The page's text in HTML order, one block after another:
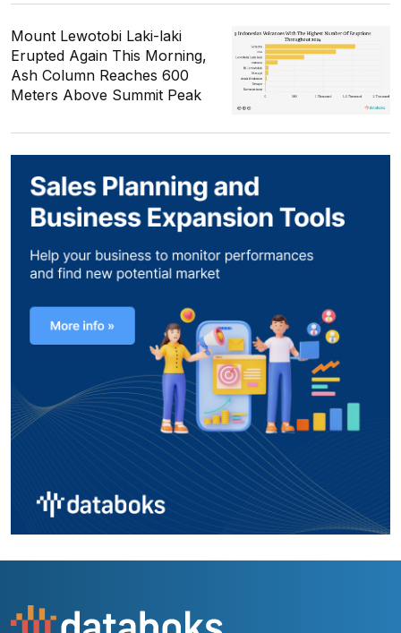
Mount Lewotobi Laki-laki
Erupted Again This Morning,
Ash Column Reaches 600
Meters Above Summit Peak